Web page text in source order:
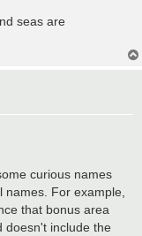
seas are
curious names
For example,
that bonus area
doesn't include the